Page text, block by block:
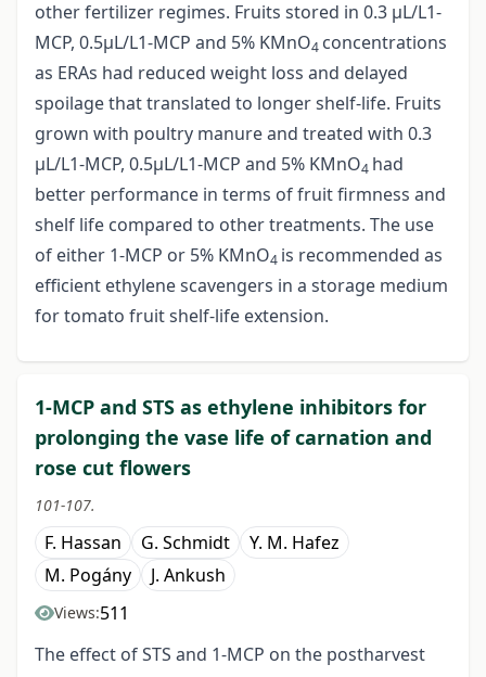
other fertilizer regimes. Fruits stored in 0.3 µL/L1-
MCP, 0.5µL/L1-MCP and 5% KMnO4 concentrations
as ERAs had reduced weight loss and delayed
spoilage that translated to longer shelf-life. Fruits
grown with poultry manure and treated with 0.3
µL/L1-MCP, 0.5µL/L1-MCP and 5% KMnO4 had
better performance in terms of fruit firmness and
shelf life compared to other treatments. The use
of either 1-MCP or 5% KMnO4 is recommended as
efficient ethylene scavengers in a storage medium
for tomato fruit shelf-life extension.
1-MCP and STS as ethylene inhibitors for
prolonging the vase life of carnation and
rose cut flowers
101-107.
F. Hassan G. Schmidt
Y. M. Hafez
M. Pogány
J. Ankush
Views:511
The effect of STS and 1-MCP on the postharvest